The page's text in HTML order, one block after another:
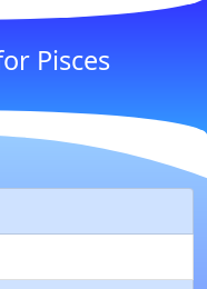
Pisces